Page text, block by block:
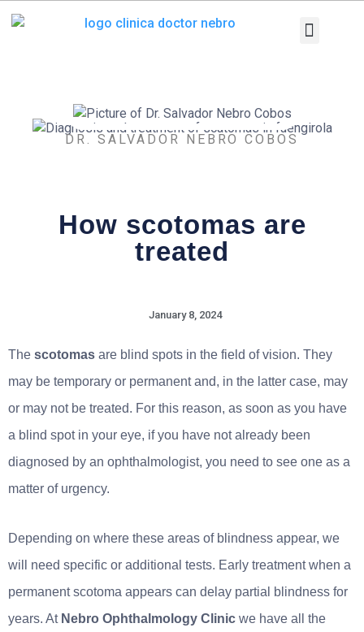
DR. SALVADOR NEBRO COBOS
How scotomas are
treated
January 8, 2024
The scotomas are blind spots in the field of vision. They
may be temporary or permanent and, in the latter case, may
or may not be treated. For this reason, as soon as you have
a blind spot in your eye, if you have not already been
diagnosed by an ophthalmologist, you need to see one as a
matter of urgency.
Depending on where these areas of blindness appear, we
will need specific or additional tests. Early treatment when a
permanent scotoma appears can delay partial blindness for
years. AtNebro Ophthalmology Clinic we have all the